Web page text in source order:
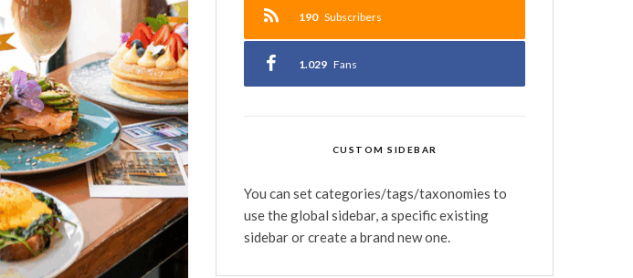
190 Subscribers
1.029 Fans
CUSTOM SIDEBAR
You can set categories/tags/taxonomies to
use the global sidebar, a specific existing
sidebar or create a brand new one.